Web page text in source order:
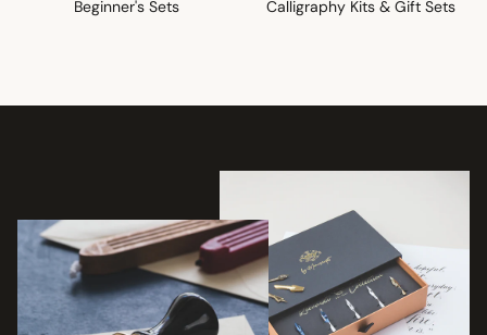
Beginner's Sets Calligraphy Kits & Gift Sets